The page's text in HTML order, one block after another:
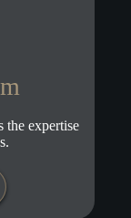
the expertise